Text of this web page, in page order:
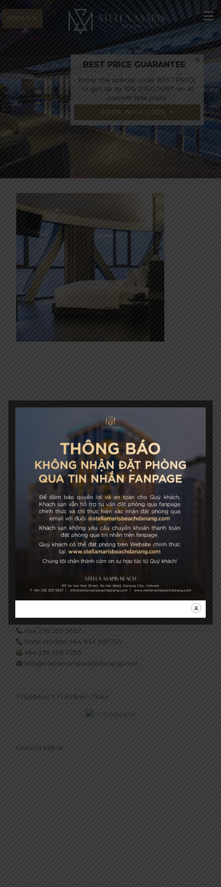
예약하기
BEST PRICE GUARANTEE
Enter the special code BESTPRICE
to get up to 10% DISCOUNT on all
current rate plans
BOOK WITH CODE
성장과 지속 가능성
03 Vo Van Kiet Street, An Hai Ward, Danang City, Vietnam
+84 236 355 5657
Hotel Hotline: +84 934 991 755
+84 236 355 5759
info@stellamarisbeachdanang.com
Tripadvisor’s Travellers’ Choice
Connect with us